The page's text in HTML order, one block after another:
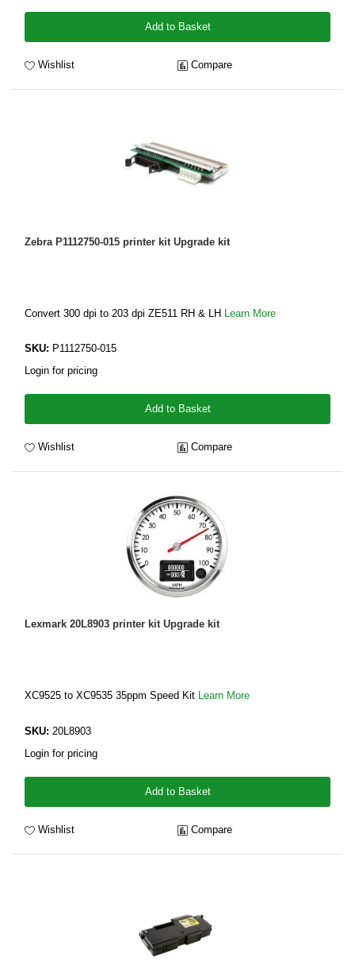
Add to Basket
Wishlist Compare
Zebra P1112750-015 printer kit Upgrade kit
Convert 300 dpi to 203 dpi ZE511 RH & LH Learn More
SKU: P1112750-015
Login for pricing
Add to Basket
Wishlist Compare
Lexmark 20L8903 printer kit Upgrade kit
XC9525 to XC9535 35ppm Speed Kit Learn More
SKU: 20L8903
Login for pricing
Add to Basket
Wishlist Compare